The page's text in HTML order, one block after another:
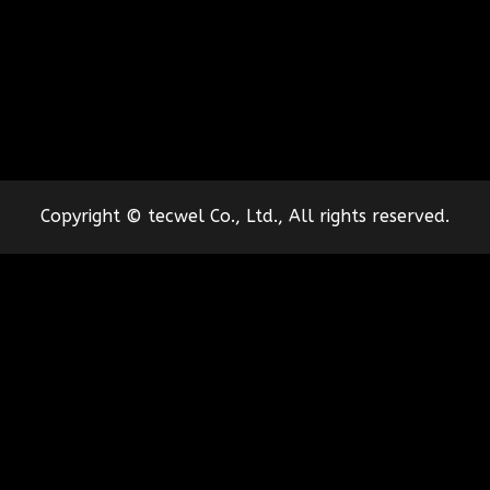
Copyright © tecwel Co., Ltd., All rights reserved.